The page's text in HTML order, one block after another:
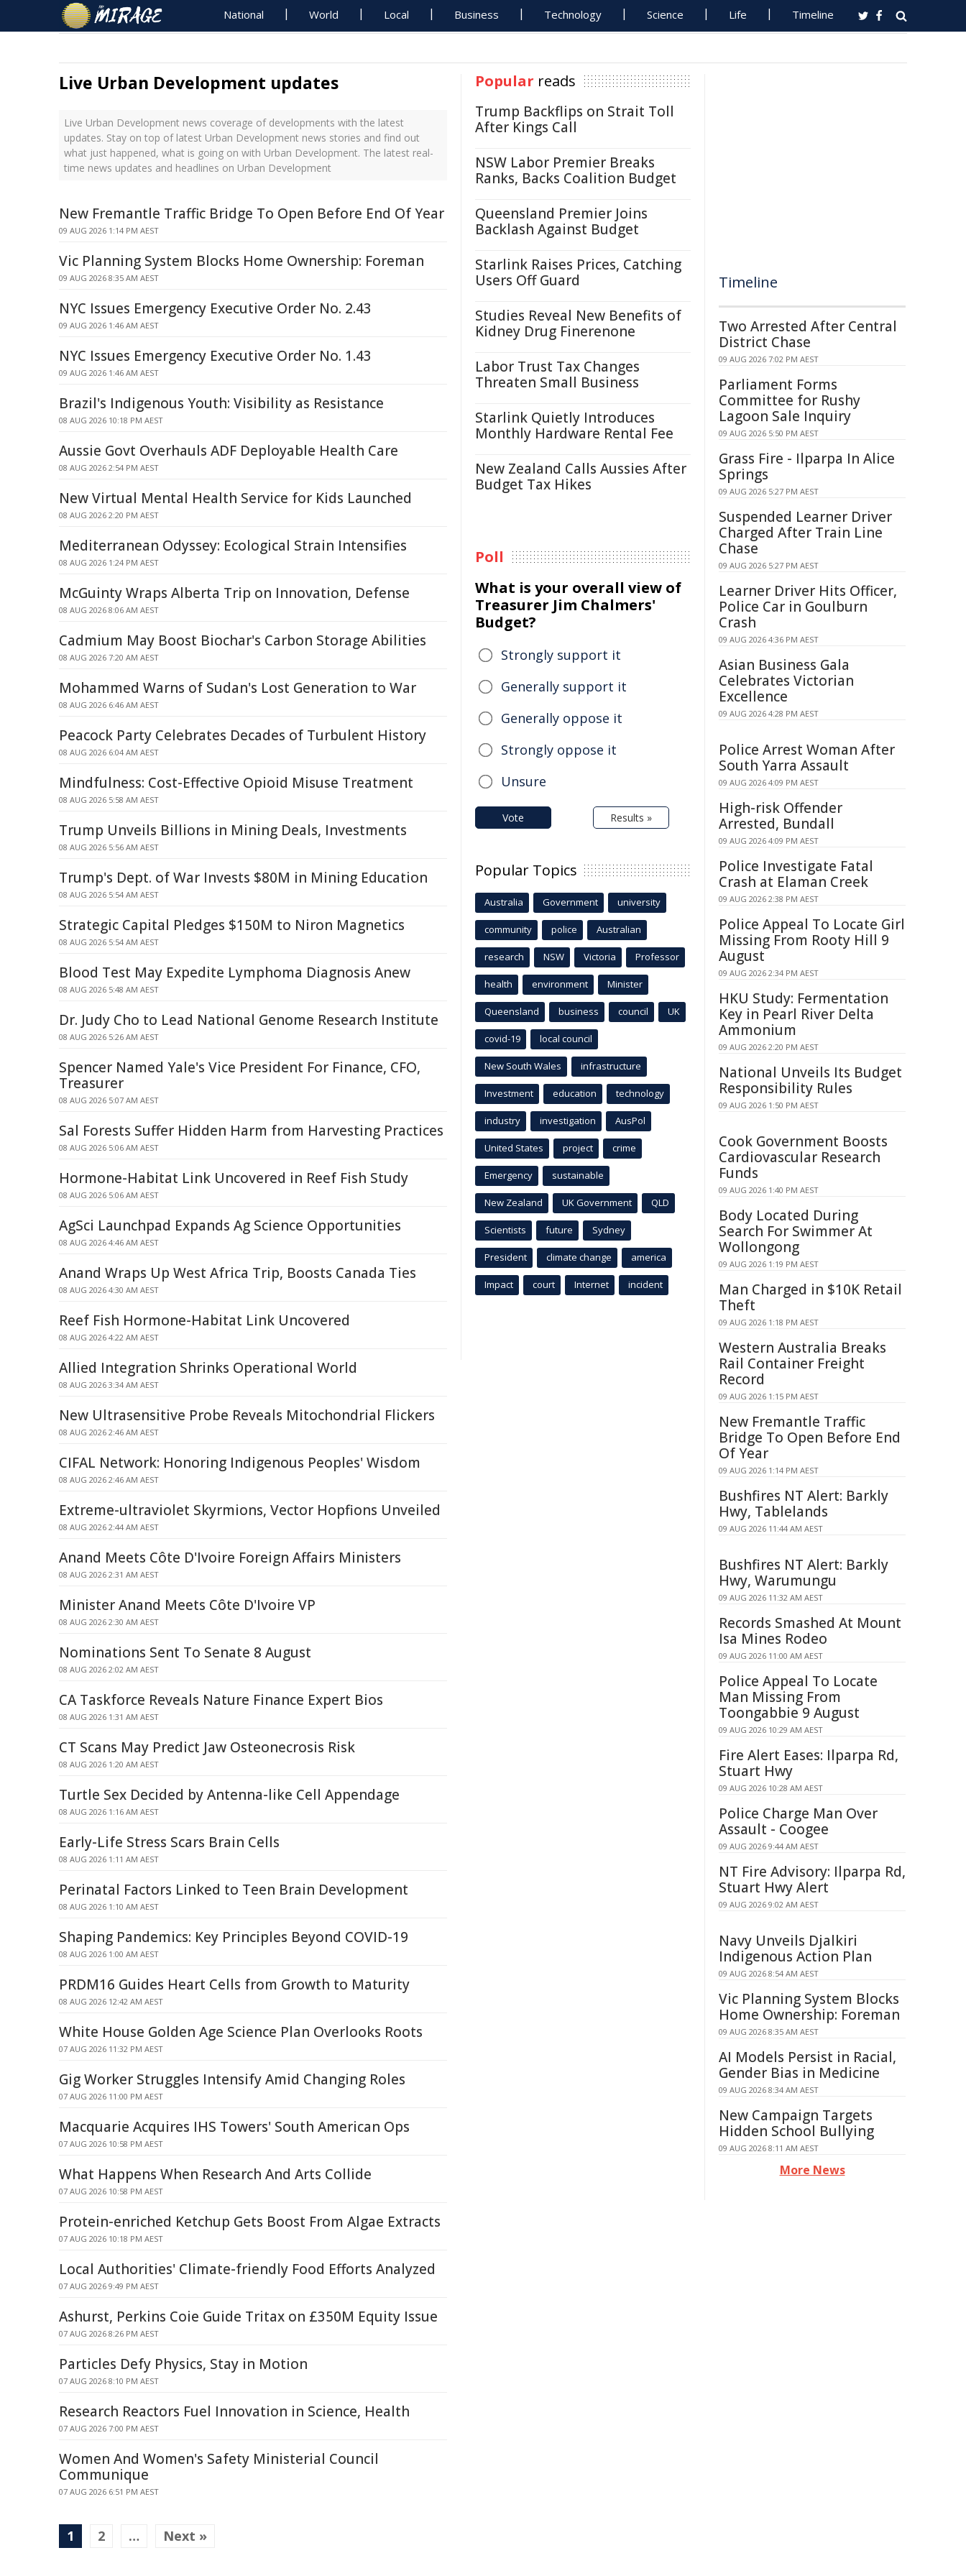
National World Local Business Technology Science Life Timeline
Live Urban Development updates
Live Urban Development news coverage of developments with the latest
updates. Stay on top of latest Urban Development news stories and find out
what just happened, what is going on with Urban Development. The latest real-
time news updates and headlines on Urban Development
New Fremantle Traffic Bridge To Open Before End Of Year
09 AUG 2026 1:14 PM AEST
Vic Planning System Blocks Home Ownership: Foreman
09 AUG 2026 8:35 AM AEST
NYC Issues Emergency Executive Order No. 2.43
09 AUG 2026 1:46 AM AEST
NYC Issues Emergency Executive Order No. 1.43
09 AUG 2026 1:46 AM AEST
Brazil's Indigenous Youth: Visibility as Resistance
08 AUG 2026 10:18 PM AEST
Aussie Govt Overhauls ADF Deployable Health Care
08 AUG 2026 2:54 PM AEST
New Virtual Mental Health Service for Kids Launched
08 AUG 2026 2:20 PM AEST
Mediterranean Odyssey: Ecological Strain Intensifies
08 AUG 2026 1:24 PM AEST
McGuinty Wraps Alberta Trip on Innovation, Defense
08 AUG 2026 8:06 AM AEST
Cadmium May Boost Biochar's Carbon Storage Abilities
08 AUG 2026 7:20 AM AEST
Mohammed Warns of Sudan's Lost Generation to War
08 AUG 2026 6:46 AM AEST
Peacock Party Celebrates Decades of Turbulent History
08 AUG 2026 6:04 AM AEST
Mindfulness: Cost-Effective Opioid Misuse Treatment
08 AUG 2026 5:58 AM AEST
Trump Unveils Billions in Mining Deals, Investments
08 AUG 2026 5:56 AM AEST
Trump's Dept. of War Invests $80M in Mining Education
08 AUG 2026 5:54 AM AEST
Strategic Capital Pledges $150M to Niron Magnetics
08 AUG 2026 5:54 AM AEST
Blood Test May Expedite Lymphoma Diagnosis Anew
08 AUG 2026 5:48 AM AEST
Dr. Judy Cho to Lead National Genome Research Institute
08 AUG 2026 5:26 AM AEST
Spencer Named Yale's Vice President For Finance, CFO,
Treasurer
08 AUG 2026 5:07 AM AEST
Sal Forests Suffer Hidden Harm from Harvesting Practices
08 AUG 2026 5:06 AM AEST
Hormone-Habitat Link Uncovered in Reef Fish Study
08 AUG 2026 5:06 AM AEST
AgSci Launchpad Expands Ag Science Opportunities
08 AUG 2026 4:46 AM AEST
Anand Wraps Up West Africa Trip, Boosts Canada Ties
08 AUG 2026 4:30 AM AEST
Reef Fish Hormone-Habitat Link Uncovered
08 AUG 2026 4:22 AM AEST
Allied Integration Shrinks Operational World
08 AUG 2026 3:34 AM AEST
New Ultrasensitive Probe Reveals Mitochondrial Flickers
08 AUG 2026 2:46 AM AEST
CIFAL Network: Honoring Indigenous Peoples' Wisdom
08 AUG 2026 2:46 AM AEST
Extreme-ultraviolet Skyrmions, Vector Hopfions Unveiled
08 AUG 2026 2:44 AM AEST
Anand Meets Côte D'Ivoire Foreign Affairs Ministers
08 AUG 2026 2:31 AM AEST
Minister Anand Meets Côte D'Ivoire VP
08 AUG 2026 2:30 AM AEST
Nominations Sent To Senate 8 August
08 AUG 2026 2:02 AM AEST
CA Taskforce Reveals Nature Finance Expert Bios
08 AUG 2026 1:31 AM AEST
CT Scans May Predict Jaw Osteonecrosis Risk
08 AUG 2026 1:20 AM AEST
Turtle Sex Decided by Antenna-like Cell Appendage
08 AUG 2026 1:16 AM AEST
Early-Life Stress Scars Brain Cells
08 AUG 2026 1:11 AM AEST
Perinatal Factors Linked to Teen Brain Development
08 AUG 2026 1:10 AM AEST
Shaping Pandemics: Key Principles Beyond COVID-19
08 AUG 2026 1:00 AM AEST
PRDM16 Guides Heart Cells from Growth to Maturity
08 AUG 2026 12:42 AM AEST
White House Golden Age Science Plan Overlooks Roots
07 AUG 2026 11:32 PM AEST
Gig Worker Struggles Intensify Amid Changing Roles
07 AUG 2026 11:00 PM AEST
Macquarie Acquires IHS Towers' South American Ops
07 AUG 2026 10:58 PM AEST
What Happens When Research And Arts Collide
07 AUG 2026 10:58 PM AEST
Protein-enriched Ketchup Gets Boost From Algae Extracts
07 AUG 2026 10:18 PM AEST
Local Authorities' Climate-friendly Food Efforts Analyzed
07 AUG 2026 9:49 PM AEST
Ashurst, Perkins Coie Guide Tritax on £350M Equity Issue
07 AUG 2026 8:26 PM AEST
Particles Defy Physics, Stay in Motion
07 AUG 2026 8:10 PM AEST
Research Reactors Fuel Innovation in Science, Health
07 AUG 2026 7:00 PM AEST
Women And Women's Safety Ministerial Council
Communique
07 AUG 2026 6:51 PM AEST
1 2 … Next »
Popular reads
Trump Backflips on Strait Toll
After Kings Call
NSW Labor Premier Breaks
Ranks, Backs Coalition Budget
Queensland Premier Joins
Backlash Against Budget
Starlink Raises Prices, Catching
Users Off Guard
Studies Reveal New Benefits of
Kidney Drug Finerenone
Labor Trust Tax Changes
Threaten Small Business
Starlink Quietly Introduces
Monthly Hardware Rental Fee
New Zealand Calls Aussies After
Budget Tax Hikes
Poll
What is your overall view of
Treasurer Jim Chalmers'
Budget?
Strongly support it
Generally support it
Generally oppose it
Strongly oppose it
Unsure
Vote Results »
Popular Topics
Australia Government university
community police Australian
research NSW Victoria Professor
health environment Minister
Queensland business council UK
covid-19 local council
New South Wales infrastructure
Investment education technology
industry investigation AusPol
United States project crime
Emergency sustainable
New Zealand UK Government QLD
Scientists future Sydney
President climate change america
Impact court Internet incident
Timeline
Two Arrested After Central
District Chase
09 AUG 2026 7:02 PM AEST
Parliament Forms
Committee for Rushy
Lagoon Sale Inquiry
09 AUG 2026 5:50 PM AEST
Grass Fire - Ilparpa In Alice
Springs
09 AUG 2026 5:27 PM AEST
Suspended Learner Driver
Charged After Train Line
Chase
09 AUG 2026 5:27 PM AEST
Learner Driver Hits Officer,
Police Car in Goulburn
Crash
09 AUG 2026 4:36 PM AEST
Asian Business Gala
Celebrates Victorian
Excellence
09 AUG 2026 4:28 PM AEST
Police Arrest Woman After
South Yarra Assault
09 AUG 2026 4:09 PM AEST
High-risk Offender
Arrested, Bundall
09 AUG 2026 4:09 PM AEST
Police Investigate Fatal
Crash at Elaman Creek
09 AUG 2026 2:38 PM AEST
Police Appeal To Locate Girl
Missing From Rooty Hill 9
August
09 AUG 2026 2:34 PM AEST
HKU Study: Fermentation
Key in Pearl River Delta
Ammonium
09 AUG 2026 2:20 PM AEST
National Unveils Its Budget
Responsibility Rules
09 AUG 2026 1:50 PM AEST
Cook Government Boosts
Cardiovascular Research
Funds
09 AUG 2026 1:40 PM AEST
Body Located During
Search For Swimmer At
Wollongong
09 AUG 2026 1:19 PM AEST
Man Charged in $10K Retail
Theft
09 AUG 2026 1:18 PM AEST
Western Australia Breaks
Rail Container Freight
Record
09 AUG 2026 1:15 PM AEST
New Fremantle Traffic
Bridge To Open Before End
Of Year
09 AUG 2026 1:14 PM AEST
Bushfires NT Alert: Barkly
Hwy, Tablelands
09 AUG 2026 11:44 AM AEST
Bushfires NT Alert: Barkly
Hwy, Warumungu
09 AUG 2026 11:32 AM AEST
Records Smashed At Mount
Isa Mines Rodeo
09 AUG 2026 11:00 AM AEST
Police Appeal To Locate
Man Missing From
Toongabbie 9 August
09 AUG 2026 10:29 AM AEST
Fire Alert Eases: Ilparpa Rd,
Stuart Hwy
09 AUG 2026 10:28 AM AEST
Police Charge Man Over
Assault - Coogee
09 AUG 2026 9:44 AM AEST
NT Fire Advisory: Ilparpa Rd,
Stuart Hwy Alert
09 AUG 2026 9:02 AM AEST
Navy Unveils Djalkiri
Indigenous Action Plan
09 AUG 2026 8:54 AM AEST
Vic Planning System Blocks
Home Ownership: Foreman
09 AUG 2026 8:35 AM AEST
AI Models Persist in Racial,
Gender Bias in Medicine
09 AUG 2026 8:34 AM AEST
New Campaign Targets
Hidden School Bullying
09 AUG 2026 8:11 AM AEST
More News